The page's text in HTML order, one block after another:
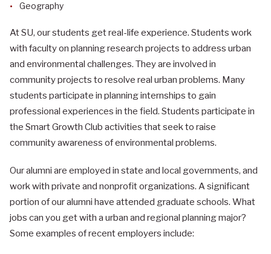
Geography
At SU, our students get real-life experience. Students work
with faculty on planning research projects to address urban
and environmental challenges. They are involved in
community projects to resolve real urban problems. Many
students participate in planning internships to gain
professional experiences in the field. Students participate in
the Smart Growth Club activities that seek to raise
community awareness of environmental problems.
Our alumni are employed in state and local governments, and
work with private and nonprofit organizations. A significant
portion of our alumni have attended graduate schools. What
jobs can you get with a urban and regional planning major?
Some examples of recent employers include: